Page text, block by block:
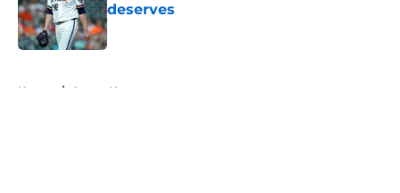
deserves
Published by on Invalid Date
Home / Astros News